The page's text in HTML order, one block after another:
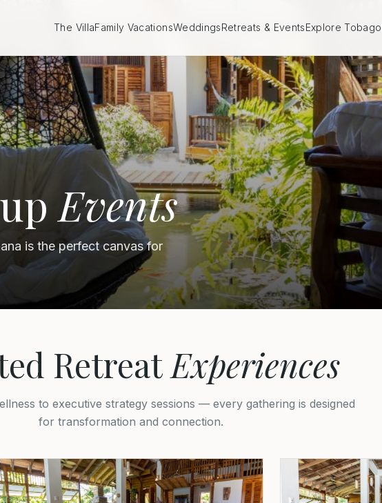
The VillaFamily VacationsWeddingsRetreats & EventsExplore Tobago
Events
is the perfect canvas for
RetreatExperiences
to executive strategy sessions — every gathering is designed
for transformation and connection.